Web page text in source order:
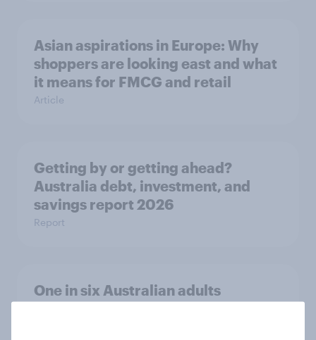
Asian aspirations in Europe: Why
shoppers are looking east and what
it means for FMCG and retail
Article
Getting by or getting ahead?
Australia debt, investment, and
savings report 2026
Report
One in six Australian adults